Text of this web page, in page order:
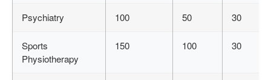
Psychiatry 100 50 30
Sports
Physiotherapy
150 100 30